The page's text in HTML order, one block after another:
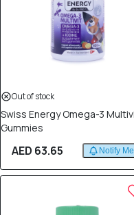
Out of stock
Swiss Energy Omega-3
Gummies
AED 63.65 Notify Me